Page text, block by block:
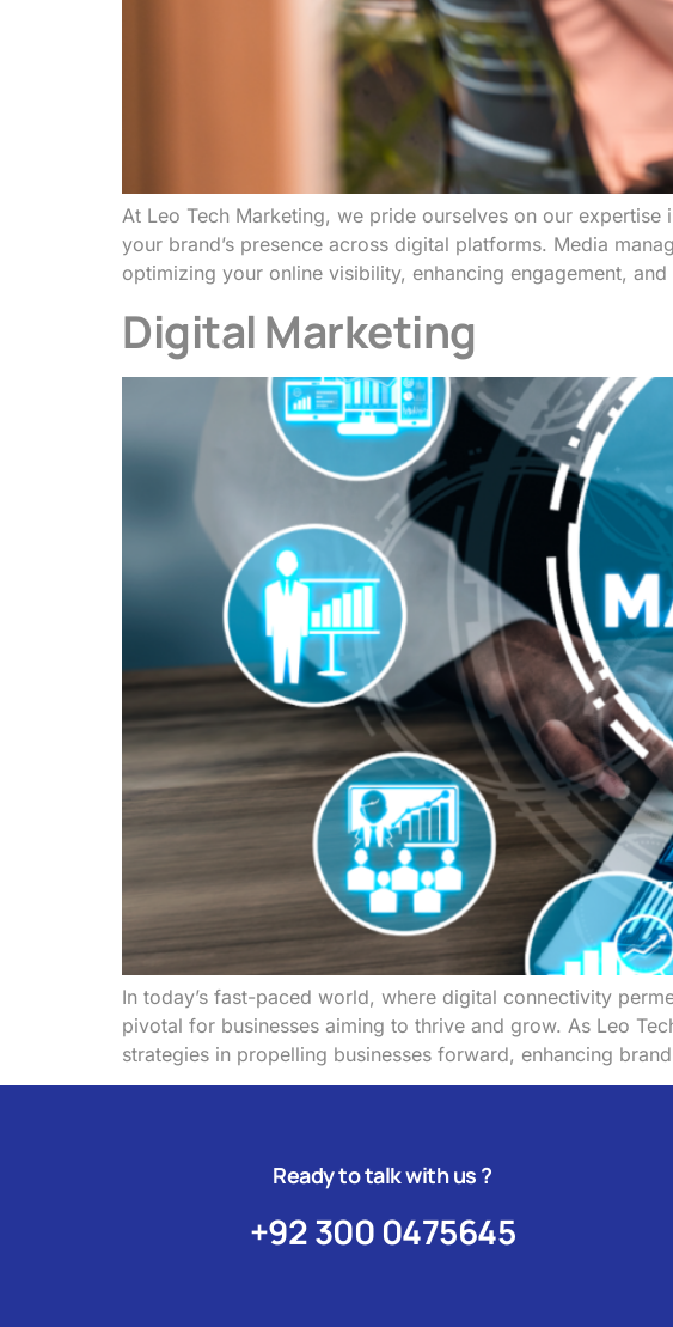
At Leo Tech Marketing, we pride ourselves on our
your brand’s presence across digital platforms. Media
optimizing your online visibility, enhancing engagement,
Digital Marketing
In today’s fast-paced world, where digital connectivity
pivotal for businesses aiming to thrive and grow. As Leo
strategies in propelling businesses forward, enhancing
Ready to talk with us ?
+92 300 0475645